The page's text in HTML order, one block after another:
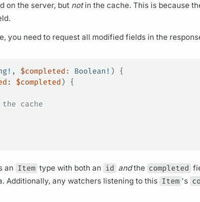
on the server, but notin the cache. This is because
you need to request all modified fieldsin the
! , $completed : Boolean ! ) {
: $completed ) {
cache
an Item type with both an id andthe completed
Additionally, any watchers listening to this Item 's